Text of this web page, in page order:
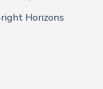
Horizons